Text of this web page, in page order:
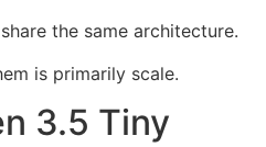
the same architecture.
is primarily scale.
3.5 Tiny